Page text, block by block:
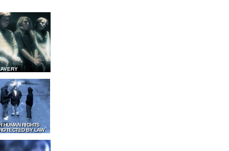
HUMAN RIGHTS
BY LAW